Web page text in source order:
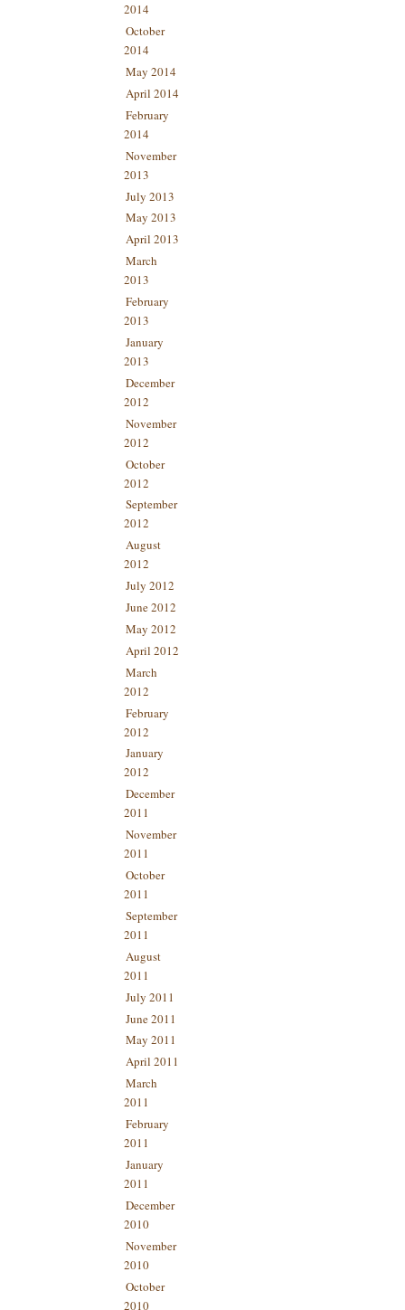
2014
October
2014
May 2014
April 2014
February
2014
November
2013
July 2013
May 2013
April 2013
March
2013
February
2013
January
2013
December
2012
November
2012
October
2012
September
2012
August
2012
July 2012
June 2012
May 2012
April 2012
March
2012
February
2012
January
2012
December
2011
November
2011
October
2011
September
2011
August
2011
July 2011
June 2011
May 2011
April 2011
March
2011
February
2011
January
2011
December
2010
November
2010
October
2010